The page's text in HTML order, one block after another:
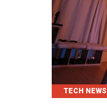
CATEGORIES
TECH NEWS